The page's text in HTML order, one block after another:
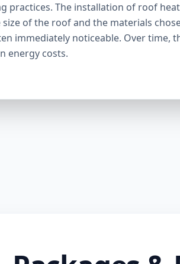
practices. The installation of roof
of the roof and the materials
immediately noticeable. Over time,
energy costs.